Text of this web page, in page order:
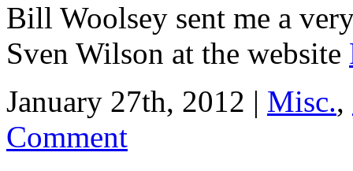
Bill Woolsey sent me a
Sven Wilson at the website
January 27th, 2012 | Misc.,
Comment